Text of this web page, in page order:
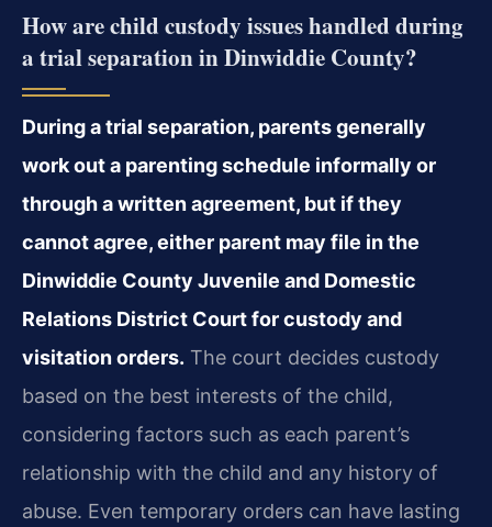
How are child custody issues handled during
a trial separation in Dinwiddie County?
During a trial separation, parents generally
work out a parenting schedule informally or
through a written agreement, but if they
cannot agree, either parent may file in the
Dinwiddie County Juvenile and Domestic
Relations District Court for custody and
visitation orders. The court decides custody
based on the best interests of the child,
considering factors such as each parent’s
relationship with the child and any history of
abuse. Even temporary orders can have lasting